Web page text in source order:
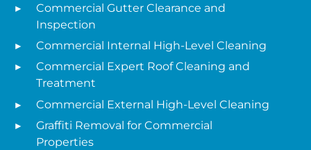
Commercial Gutter Clearance and
Inspection
Commercial Internal High-Level Cleaning
Commercial Expert Roof Cleaning and
Treatment
Commercial External High-Level Cleaning
Graffiti Removal for Commercial
Properties